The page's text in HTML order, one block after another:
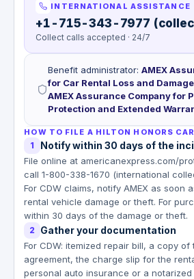
INTERNATIONAL ASSISTANCE
+1-715-343-7977
Collect calls accepted · 24/7
Benefit administrator: AMEX
for Car Rental Loss and
AMEX Assurance Company for
Protection and Extended
HOW TO FILE A HILTON HONORS
1 Notify within 30 days of the
File online at americanexpress.com/
call 1-800-338-1670 (international
For CDW claims, notify AMEX as soon
rental vehicle damage or theft. For
within 30 days of the damage or theft.
2 Gather your documentation
For CDW: itemized repair bill, a copy of
agreement, the charge slip for the
personal auto insurance or a